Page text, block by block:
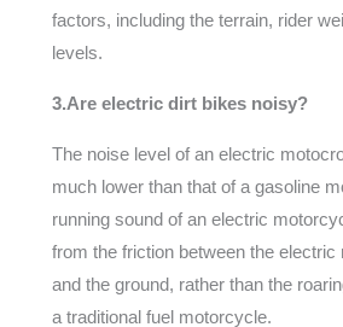
factors, including the terrain, rider
levels.
3.Are electric dirt bikes noisy?
The noise level of an electric
much lower than that of a gasoline
running sound of an electric
from the friction between the electric
and the ground, rather than the
a traditional fuel motorcycle.